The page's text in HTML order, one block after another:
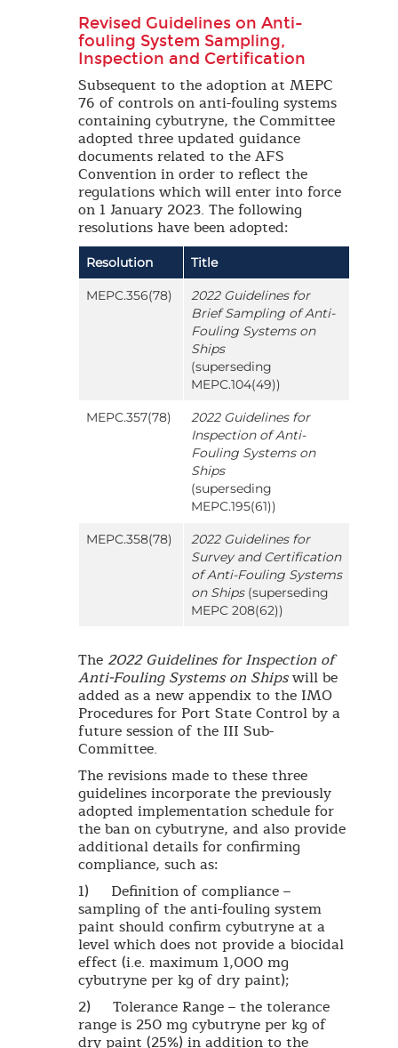
Revised Guidelines on Anti-
fouling System Sampling,
Inspection and Certification
Subsequent to the adoption at MEPC
76 of controls on anti-fouling systems
containing cybutryne, the Committee
adopted three updated guidance
documents related to the AFS
Convention in order to reflect the
regulations which will enter into force
on 1 January 2023. The following
resolutions have been adopted:
Resolution Title
MEPC.356(78)
2022 Guidelines for
Brief Sampling of Anti-
Fouling Systems on
Ships
(superseding
MEPC.104(49))
MEPC.357(78)
2022 Guidelines for
Inspection of Anti-
Fouling Systems on
Ships
(superseding
MEPC.195(61))
MEPC.358(78)
2022 Guidelines for
Survey and Certification
of Anti-Fouling Systems
on Ships (superseding
MEPC 208(62))
The 2022 Guidelines for Inspection of
Anti-Fouling Systems on Shipswill be
added as a new appendix to the IMO
Procedures for Port State Control by a
future session of the III Sub-
Committee.
The revisions made to these three
guidelines incorporate the previously
adopted implementation schedule for
the ban on cybutryne, and also provide
additional details for confirming
compliance, such as:
1) Definition of compliance –
sampling of the anti-fouling system
paint should confirm cybutryne at a
level which does not provide a biocidal
effect (i.e. maximum 1,000 mg
cybutryne per kg of dry paint);
2) Tolerance Range – the tolerance
range is 250 mg cybutryne per kg of
dry paint (25%) in addition to the